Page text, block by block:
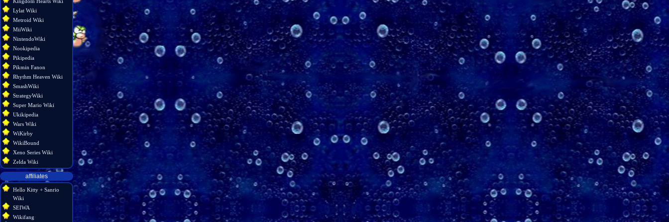
Lylat Wiki
Metroid Wiki
MiiWiki
NintendoWiki
Nookipedia
Pikipedia
Pikmin Fanon
Rhythm Heaven Wiki
SmashWiki
StrategyWiki
Super Mario Wiki
Ukikipedia
Wars Wiki
WiKirby
WikiBound
Xeno Series Wiki
Zelda Wiki
affiliates
Hello Kitty + Sanrio
Wiki
SEIWA
Wikifang